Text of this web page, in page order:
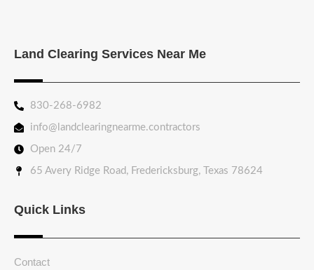
Land Clearing Services Near Me
830-268-6982
info@landclearingnearme.contractors
Open 24/7
65 Avery Ridge Road, Fredericksburg, Texas 78624
Quick Links
Contact